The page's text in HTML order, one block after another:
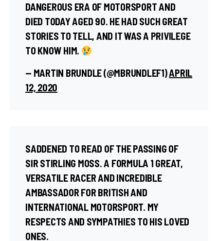
DANGEROUS ERA OF MOTORSPORT AND
DIED TODAY AGED 90. HE HAD SUCH GREAT
STORIES TO TELL, AND IT WAS A PRIVILEGE
TO KNOW HIM.
— MARTIN BRUNDLE (@MBRUNDLEF1)APRIL
12, 2020
SADDENED TO READ OF THE PASSING OF
SIR STIRLING MOSS. A FORMULA 1 GREAT,
VERSATILE RACER AND INCREDIBLE
AMBASSADOR FOR BRITISH AND
INTERNATIONAL MOTORSPORT. MY
RESPECTS AND SYMPATHIES TO HIS LOVED
ONES.